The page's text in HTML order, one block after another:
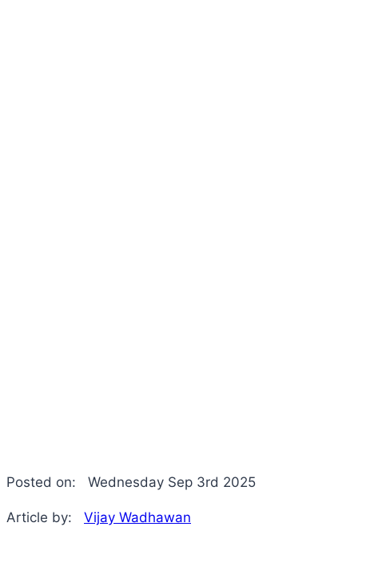
Posted on: Wednesday Sep 3rd 2025
Article by: Vijay Wadhawan